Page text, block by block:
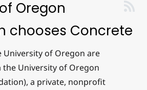
Oregon
chooses Concrete
University of Oregon are
University of Oregon
a private, nonprofit